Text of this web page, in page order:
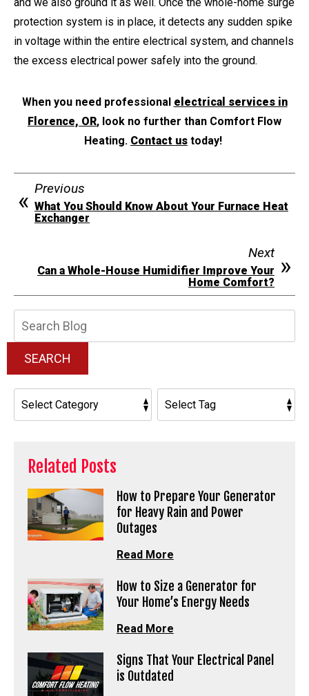
protection system is in place, it detects any sudden spike
in voltage within the entire electrical system, and channels
the excess electrical power safely into the ground.
When you need professional electrical services in
Florence, OR, look no further than Comfort Flow
Heating. Contact us today!
Previous
What You Should Know About Your Furnace Heat
Exchanger
Next
Can a Whole-House Humidifier Improve Your
Home Comfort?
SEARCH
Related Posts
How to Prepare Your Generator
for Heavy Rain and Power
Outages
Read More
How to Size a Generator for
Your Home’s Energy Needs
Read More
Signs That Your Electrical Panel
is Outdated